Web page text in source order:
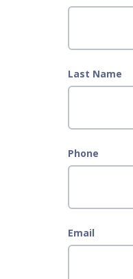
Last Name
Phone
Email